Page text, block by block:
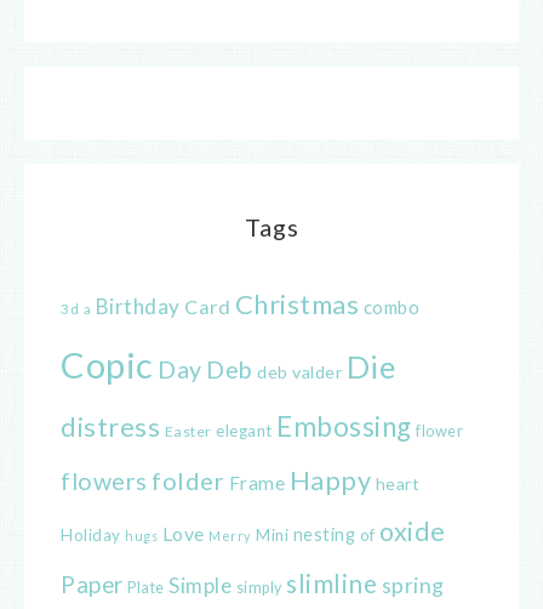
Tags
3d a Birthday Card Christmas combo
Copic Day Deb deb valder Die
distress Easter elegant Embossing flower
flowers folder Frame Happy heart
Holiday hugs Love Merry Mini nesting of oxide
Paper Plate Simple simply slimline spring